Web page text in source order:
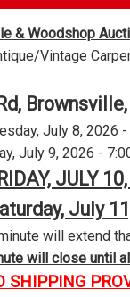
& Woodshop
Vintage
July 8, 2026
July 9, 2026 -
JULY
July
will extend
will close until
SHIPPING